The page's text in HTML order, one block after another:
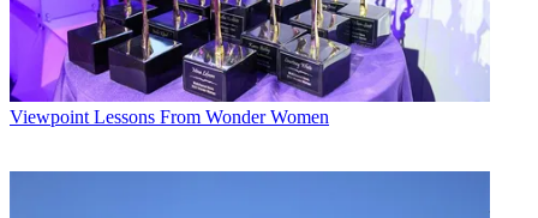
Viewpoint Lessons From Wonder Women